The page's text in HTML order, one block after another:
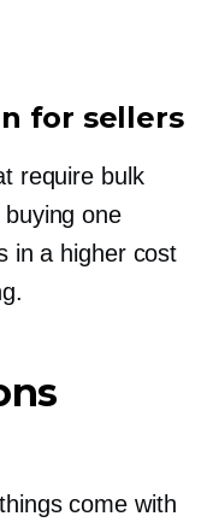
for sellers
require bulk
one
in a higher cost
come with